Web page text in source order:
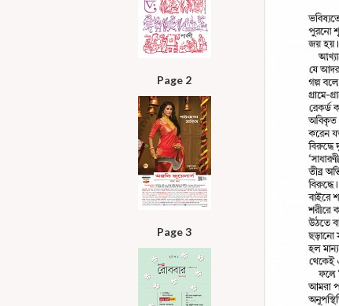
Page 2
Page 3